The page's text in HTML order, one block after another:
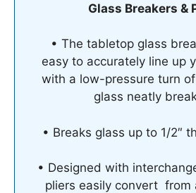
Glass Breakers &
• The tabletop glass
easy to accurately line up
with a low-pressure turn
glass neatly
• Breaks glass up to 1/2″
• Designed with
pliers easily convert from